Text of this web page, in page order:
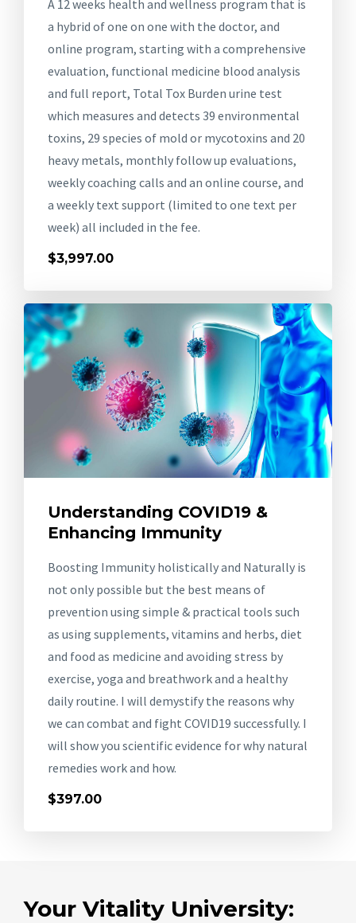
A 12 weeks health and wellness program that is
a hybrid of one on one with the doctor, and
online program, starting with a comprehensive
evaluation, functional medicine blood analysis
and full report, Total Tox Burden urine test
which measures and detects 39 environmental
toxins, 29 species of mold or mycotoxins and 20
heavy metals, monthly follow up evaluations,
weekly coaching calls and an online course, and
a weekly text support (limited to one text per
week) all included in the fee.
$3,997.00
Understanding COVID19 &
Enhancing Immunity
Boosting Immunity holistically and Naturally is
not only possible but the best means of
prevention using simple & practical tools such
as using supplements, vitamins and herbs, diet
and food as medicine and avoiding stress by
exercise, yoga and breathwork and a healthy
daily routine. I will demystify the reasons why
we can combat and fight COVID19 successfully. I
will show you scientific evidence for why natural
remedies work and how.
$397.00
Your Vitality University: